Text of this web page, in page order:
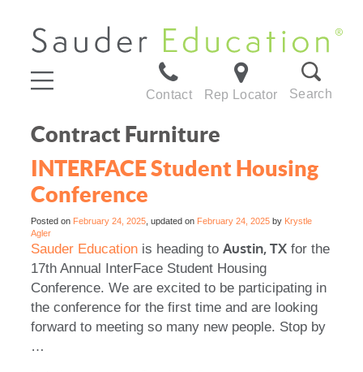
Contact Rep Locator Search
Contract Furniture
INTERFACE Student Housing
Conference
Posted on February 24, 2025 , updated on February 24, 2025 by Krystle
Agler
Sauder Education is heading to Austin, TX for the
17th Annual InterFace Student Housing
Conference. We are excited to be participating in
the conference for the first time and are looking
forward to meeting so many new people. Stop by
…